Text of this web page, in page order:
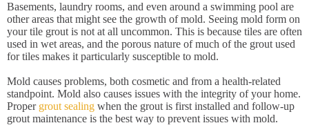
Basements, laundry rooms, and even around a swimming pool are
other areas that might see the growth of mold. Seeing mold form on
your tile grout is not at all uncommon. This is because tiles are often
used in wet areas, and the porous nature of much of the grout used
for tiles makes it particularly susceptible to mold.
Mold causes problems, both cosmetic and from a health-related
standpoint. Mold also causes issues with the integrity of your home.
Proper grout sealing when the grout is first installed and follow-up
grout maintenance is the best way to prevent issues with mold.